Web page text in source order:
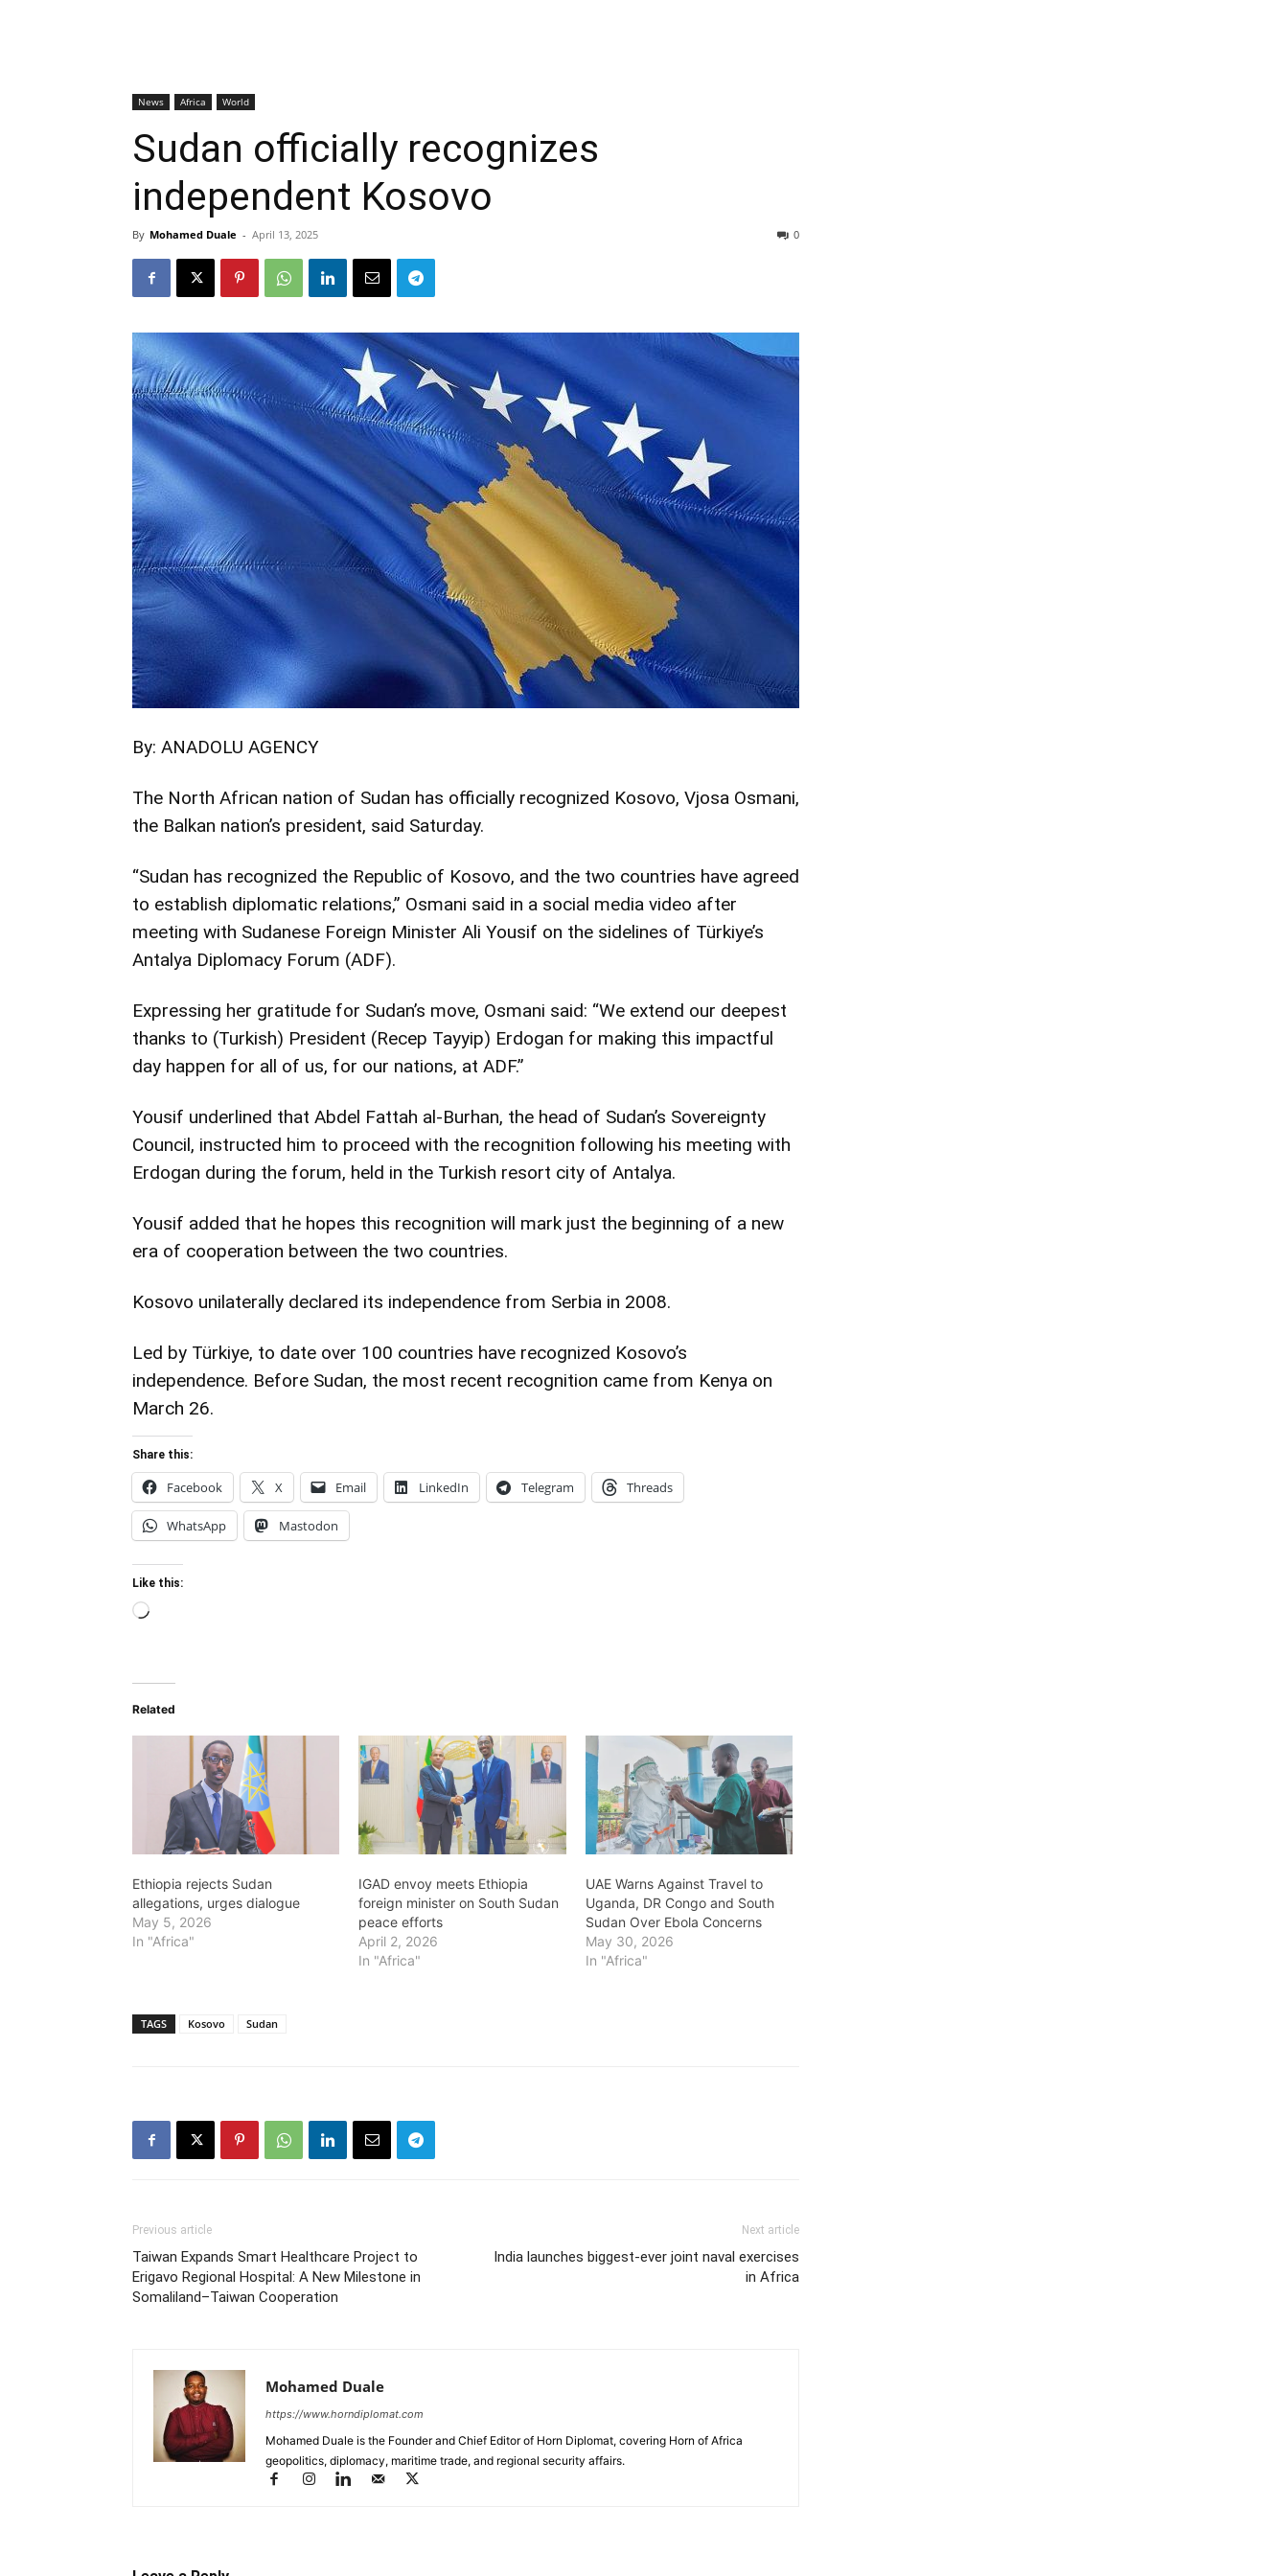
News Africa World
Sudan officially recognizes
independent Kosovo
By Mohamed Duale - April 13, 2025 0
By: ANADOLU AGENCY
The North African nation of Sudan has officially recognized Kosovo, Vjosa Osmani,
the Balkan nation’s president, said Saturday.
“Sudan has recognized the Republic of Kosovo, and the two countries have agreed
to establish diplomatic relations,” Osmani said in a social media video after
meeting with Sudanese Foreign Minister Ali Yousif on the sidelines of Türkiye’s
Antalya Diplomacy Forum (ADF).
Expressing her gratitude for Sudan’s move, Osmani said: “We extend our deepest
thanks to (Turkish) President (Recep Tayyip) Erdogan for making this impactful
day happen for all of us, for our nations, at ADF.”
Yousif underlined that Abdel Fattah al-Burhan, the head of Sudan’s Sovereignty
Council, instructed him to proceed with the recognition following his meeting with
Erdogan during the forum, held in the Turkish resort city of Antalya.
Yousif added that he hopes this recognition will mark just the beginning of a new
era of cooperation between the two countries.
Kosovo unilaterally declared its independence from Serbia in 2008.
Led by Türkiye, to date over 100 countries have recognized Kosovo’s
independence. Before Sudan, the most recent recognition came from Kenya on
March 26.
Share this:
Facebook X Email LinkedIn Telegram Threads
WhatsApp Mastodon
Like this:
Loading…
Related
Ethiopia rejects Sudan
allegations, urges dialogue
May 5, 2026
In "Africa"
IGAD envoy meets Ethiopia
foreign minister on South Sudan
peace efforts
April 2, 2026
In "Africa"
UAE Warns Against Travel to
Uganda, DR Congo and South
Sudan Over Ebola Concerns
May 30, 2026
In "Africa"
TAGS Kosovo Sudan
Previous article
Taiwan Expands Smart Healthcare Project to
Erigavo Regional Hospital: A New Milestone in
Somaliland–Taiwan Cooperation
Next article
India launches biggest-ever joint naval exercises
in Africa
Mohamed Duale
https://www.horndiplomat.com
Mohamed Duale is the Founder and Chief Editor of Horn Diplomat, covering Horn of Africa
geopolitics, diplomacy, maritime trade, and regional security affairs.